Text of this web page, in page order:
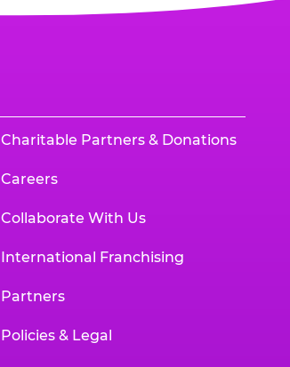
Charitable Partners & Donations
Careers
Collaborate With Us
International Franchising
Partners
Policies & Legal